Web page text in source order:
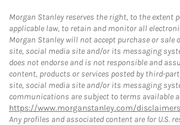
Morgan Stanley reserves the right, to the extent
applicable law, to retain and monitor all
Morgan Stanley will not accept purchase or sale
site, social media site and/or its messaging
does not endorse and is not responsible and
content, products or services posted by third-
site, social media site and/or its messaging
communications are subject to terms available
https://www.morganstanley.com/
Any profiles and associated content are for U.S.